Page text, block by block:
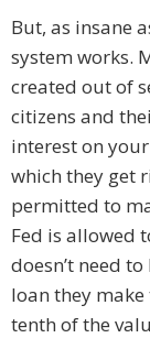
But, as insane
system works.
created out of
citizens and
interest on
which they get
permitted to
Fed is allowed
doesn’t need
loan they
tenth of the